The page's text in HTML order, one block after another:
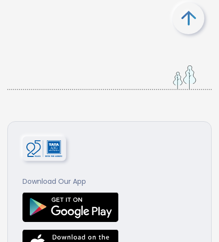
Download Our App